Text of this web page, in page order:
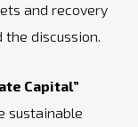
and recovery
the discussion.
Capital”
sustainable